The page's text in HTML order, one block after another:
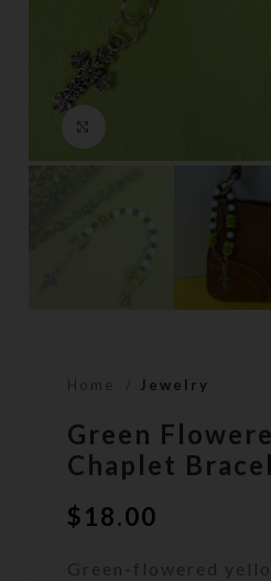
Home Jewelry
Green
Chaplet
$18.00
Green-flowered